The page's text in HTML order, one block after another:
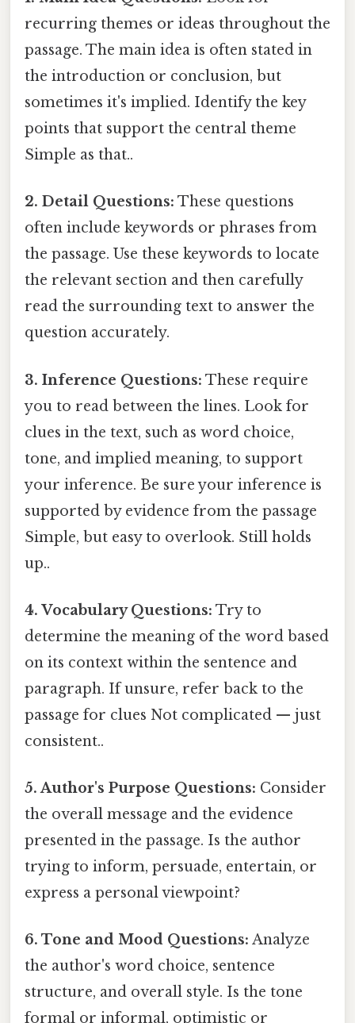
recurring themes or ideas throughout the
passage. The main idea is often stated in
the introduction or conclusion, but
sometimes it's implied. Identify the key
points that support the central theme
Simple as that..
2. Detail Questions: These questions
often include keywords or phrases from
the passage. Use these keywords to locate
the relevant section and then carefully
read the surrounding text to answer the
question accurately.
3. Inference Questions: These require
you to read between the lines. Look for
clues in the text, such as word choice,
tone, and implied meaning, to support
your inference. Be sure your inference is
supported by evidence from the passage
Simple, but easy to overlook. Still holds
up..
4. Vocabulary Questions: Try to
determine the meaning of the word based
on its context within the sentence and
paragraph. If unsure, refer back to the
passage for clues Not complicated — just
consistent..
5. Author's Purpose Questions: Consider
the overall message and the evidence
presented in the passage. Is the author
trying to inform, persuade, entertain, or
express a personal viewpoint?
6. Tone and Mood Questions: Analyze
the author's word choice, sentence
structure, and overall style. Is the tone
formal or informal, optimistic or